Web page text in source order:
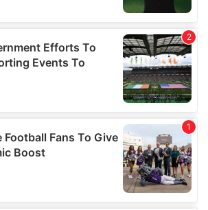
and analytics partners who
that they’ve collected from your use